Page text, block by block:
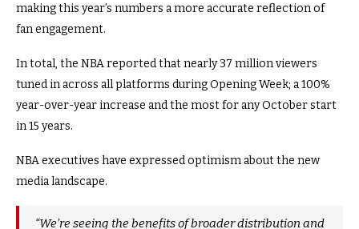
making this year’s numbers a more accurate reflection of
fan engagement.
In total, the NBA reported that nearly 37 million viewers
tuned in across all platforms during Opening Week; a 100%
year-over-year increase and the most for any October start
in 15 years.
NBA executives have expressed optimism about the new
media landscape.
“We’re seeing the benefits of broader distribution and